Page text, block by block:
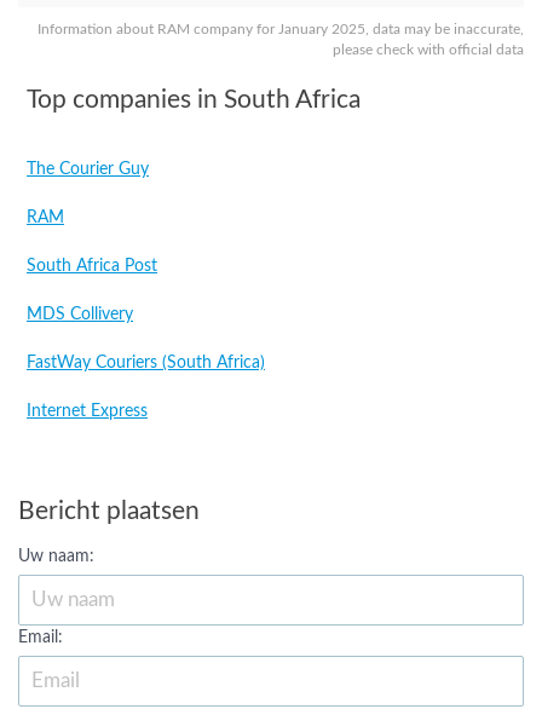
Information about RAM company for January 2025, data may be inaccurate,
please check with official data
Top companies in South Africa
The Courier Guy
RAM
South Africa Post
MDS Collivery
FastWay Couriers (South Africa)
Internet Express
Bericht plaatsen
Uw naam:
Email: